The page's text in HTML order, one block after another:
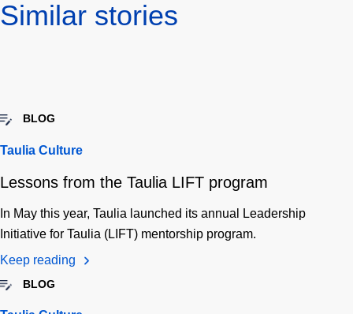
Similar stories
BLOG
Taulia Culture
Lessons from the Taulia LIFT program
In May this year, Taulia launched its annual Leadership
Initiative for Taulia (LIFT) mentorship program.
Keep reading
BLOG